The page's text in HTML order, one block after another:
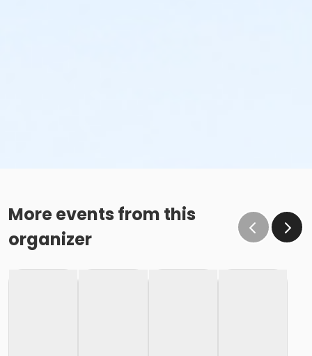
More events from this
organizer